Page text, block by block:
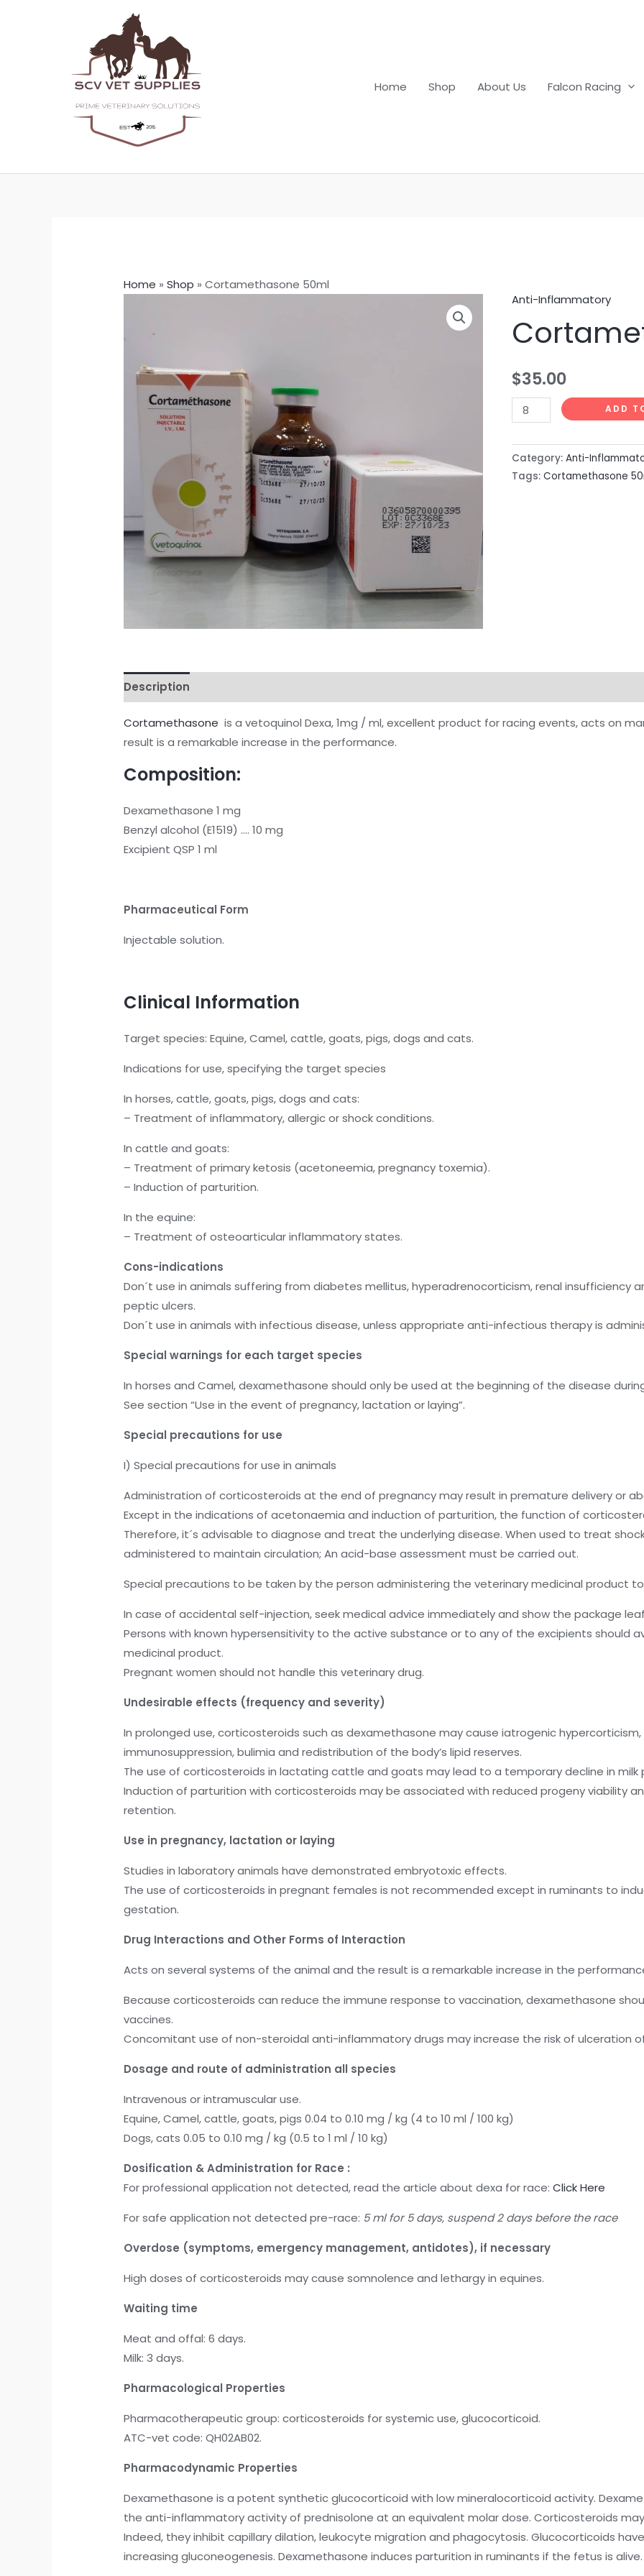
Home Shop About Us Falcon Racing
Home »Shop »Cortamethasone 50ml
Anti-Inflammatory
$35.00
Cortamethasone
50ml
quantity
ADD
Category: Anti-
Tags: Cortamethasone
Description
Cortamethasone is a vetoquinol Dexa, 1mg / ml, excellent product for racing events, acts on
result is a remarkable increase in the performance.
Composition:
Dexamethasone 1 mg
Benzyl alcohol (E1519) …. 10 mg
Excipient QSP 1 ml
Pharmaceutical Form
Injectable solution.
Clinical Information
Target species: Equine, Camel, cattle, goats, pigs, dogs and cats.
Indications for use, specifying the target species
In horses, cattle, goats, pigs, dogs and cats:
– Treatment of inflammatory, allergic or shock conditions.
In cattle and goats:
– Treatment of primary ketosis (acetoneemia, pregnancy toxemia).
– Induction of parturition.
In the equine:
– Treatment of osteoarticular inflammatory states.
Cons-indications
Don´t use in animals suffering from diabetes mellitus, hyperadrenocorticism, renal insufficiency
peptic ulcers.
Don´t use in animals with infectious disease, unless appropriate anti-infectious therapy is
Special warnings for each target species
In horses and Camel, dexamethasone should only be used at the beginning of the disease
See section “Use in the event of pregnancy, lactation or laying”.
Special precautions for use
I) Special precautions for use in animals
Administration of corticosteroids at the end of pregnancy may result in premature delivery or
Except in the indications of acetonaemia and induction of parturition, the function of
Therefore, it´s advisable to diagnose and treat the underlying disease. When used to treat
administered to maintain circulation; An acid-base assessment must be carried out.
Special precautions to be taken by the person administering the veterinary medicinal product
In case of accidental self-injection, seek medical advice immediately and show the package
Persons with known hypersensitivity to the active substance or to any of the excipients should
medicinal product.
Pregnant women should not handle this veterinary drug.
Undesirable effects (frequency and severity)
In prolonged use, corticosteroids such as dexamethasone may cause iatrogenic hypercorticism,
immunosuppression, bulimia and redistribution of the body’s lipid reserves.
The use of corticosteroids in lactating cattle and goats may lead to a temporary decline in milk
Induction of parturition with corticosteroids may be associated with reduced progeny viability
retention.
Use in pregnancy, lactation or laying
Studies in laboratory animals have demonstrated embryotoxic effects.
The use of corticosteroids in pregnant females is not recommended except in ruminants to
gestation.
Drug Interactions and Other Forms of Interaction
Acts on several systems of the animal and the result is a remarkable increase in the
Because corticosteroids can reduce the immune response to vaccination, dexamethasone
vaccines.
Concomitant use of non-steroidal anti-inflammatory drugs may increase the risk of ulceration
Dosage and route of administration all species
Intravenous or intramuscular use.
Equine, Camel, cattle, goats, pigs 0.04 to 0.10 mg / kg (4 to 10 ml / 100 kg)
Dogs, cats 0.05 to 0.10 mg / kg (0.5 to 1 ml / 10 kg)
Dosification & Administration for Race :
For professional application not detected, read the article about dexa for race:Click Here
For safe application not detected pre-race: 5 ml for 5 days, suspend 2 days before the race
Overdose (symptoms, emergency management, antidotes), if necessary
High doses of corticosteroids may cause somnolence and lethargy in equines.
Waiting time
Meat and offal: 6 days.
Milk: 3 days.
Pharmacological Properties
Pharmacotherapeutic group: corticosteroids for systemic use, glucocorticoid.
ATC-vet code: QH02AB02.
Pharmacodynamic Properties
Dexamethasone is a potent synthetic glucocorticoid with low mineralocorticoid activity.
the anti-inflammatory activity of prednisolone at an equivalent molar dose. Corticosteroids
Indeed, they inhibit capillary dilation, leukocyte migration and phagocytosis. Glucocorticoids
increasing gluconeogenesis. Dexamethasone induces parturition in ruminants if the fetus is alive.